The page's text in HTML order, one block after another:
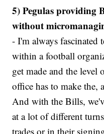
5) Pegulas providing
without
- I'm always fascinated
within a football
get made and the level
office has to make the,
And with the Bills,
at a lot of different
trades or in their